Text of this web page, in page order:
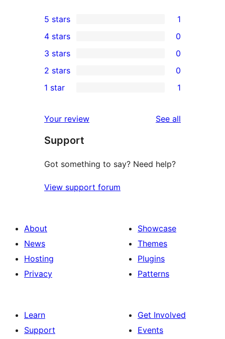
1
5-
star
review
5 stars 1
4-
star
reviews
4 stars 0
0
3-
star
3 stars 0
2-
reviews
2 stars 0
star
review
1 star 1
Your review See all
Support
Got something to say? Need help?
View support forum
About
News
Hosting
Privacy
Showcase
Themes
Plugins
Patterns
Learn
Support
Get Involved
Events